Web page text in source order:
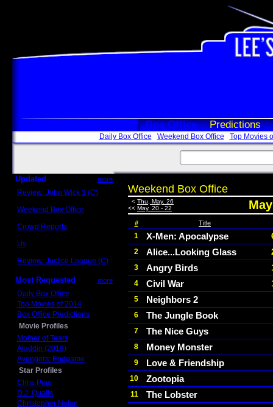
Box Office Predictions
Daily Box Office Weekend Box Office Top Movies
Updated more
Review: John Wick 3 (C)
Weekend Box Office
Crowd Reports
Us
Review: Justice League (C)
Most Requested more
Daily Box Office
Top Movies of 2014
Box Office Predictions
Movie Profiles
Mother of Tears
Aladdin (2019)
Avengers: Endgame
Star Profiles
Chris Pine
D.J. Qualls
Christopher Nolan
Weekend Box Office
< Thu, May. 26
<< May. 20 - 22
# Title
1 X-Men: Apocalypse
2 Alice...Looking Glass
3 Angry Birds
4 Civil War
5 Neighbors 2
6 The Jungle Book
7 The Nice Guys
8 Money Monster
9 Love & Friendship
10 Zootopia
11 The Lobster